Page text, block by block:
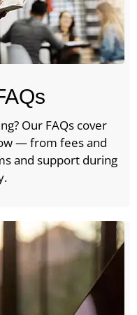
Our FAQs cover
— from fees and
and support during